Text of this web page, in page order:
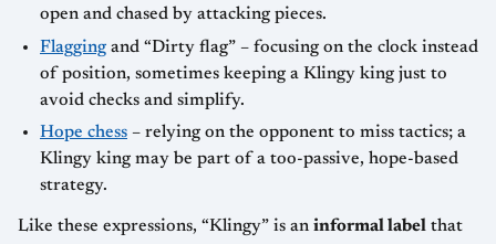
open and chased by attacking pieces.
Flagging and “Dirty flag” – focusing on the clock instead
of position, sometimes keeping a Klingy king just to
avoid checks and simplify.
Hope chess – relying on the opponent to miss tactics; a
Klingy king may be part of a too-passive, hope-based
strategy.
Like these expressions, “Klingy” is an informal label that